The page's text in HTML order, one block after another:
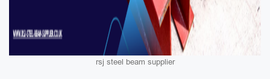
rsj steel beam supplier